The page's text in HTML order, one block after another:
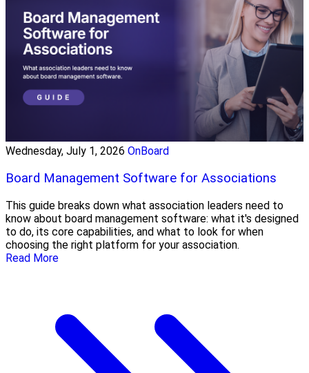
Wednesday, July 1, 2026 OnBoard
Board Management Software for Associations
This guide breaks down what association leaders need to
know about board management software: what it's designed
to do, its core capabilities, and what to look for when
choosing the right platform for your association.
Read More